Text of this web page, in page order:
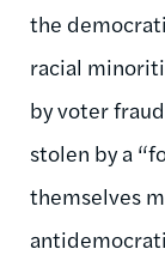
the
racial
by voter
stolen by a
themselves